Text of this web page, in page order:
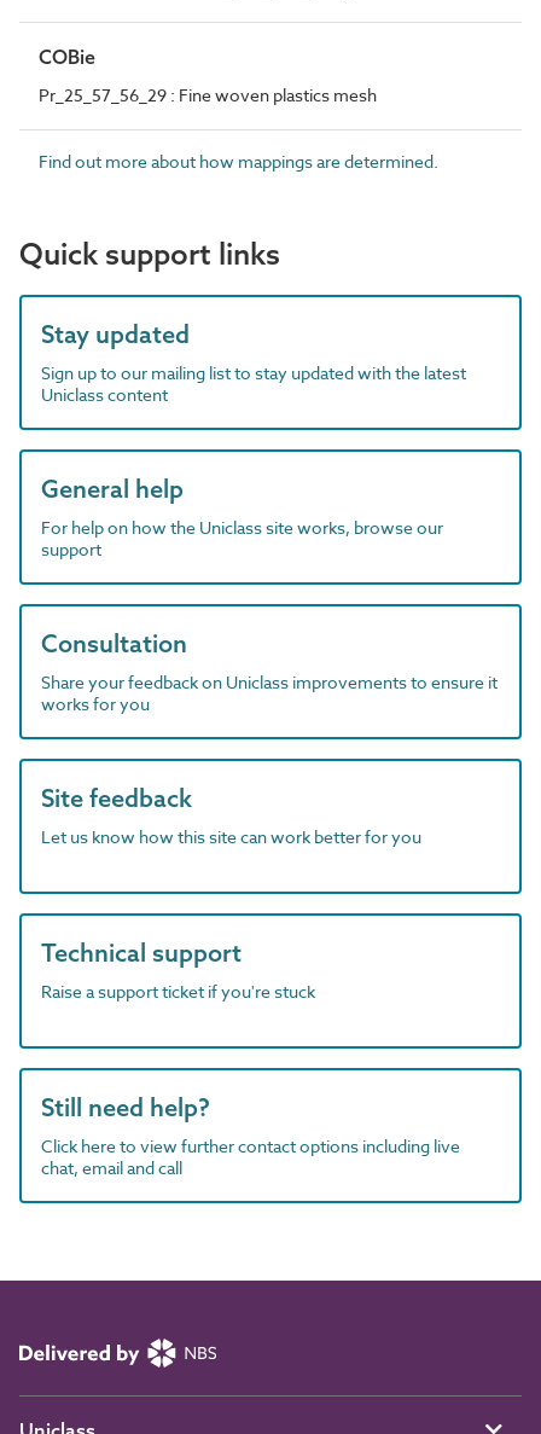
COBie
Pr_25_57_56_29 : Fine woven plastics mesh
Find out more about how mappings are determined.
Quick support links
Stay updated
Sign up to our mailing list to stay updated with the latest
Uniclass content
General help
For help on how the Uniclass site works, browse our
support
Consultation
Share your feedback on Uniclass improvements to ensure it
works for you
Site feedback
Let us know how this site can work better for you
Technical support
Raise a support ticket if you're stuck
Still need help?
Click here to view further contact options including live
chat, email and call